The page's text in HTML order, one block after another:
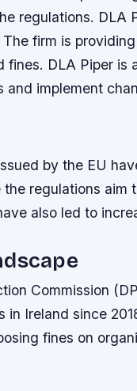
regulations. DLA
The firm is
fines. DLA Piper is
and implement
by the EU
the regulations aim
also led to
Commission
in Ireland since
fines on